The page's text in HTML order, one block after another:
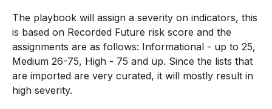
The playbook will assign a severity on indicators, this
is based on Recorded Future risk score and the
assignments are as follows: Informational - up to 25,
Medium 26-75, High - 75 and up. Since the lists that
are imported are very curated, it will mostly result in
high severity.